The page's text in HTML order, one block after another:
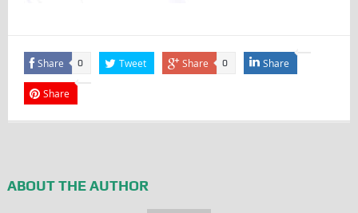
Share 0 Tweet Share 0 Share
Share
ABOUT THE AUTHOR